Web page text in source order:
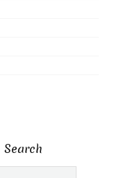
Search